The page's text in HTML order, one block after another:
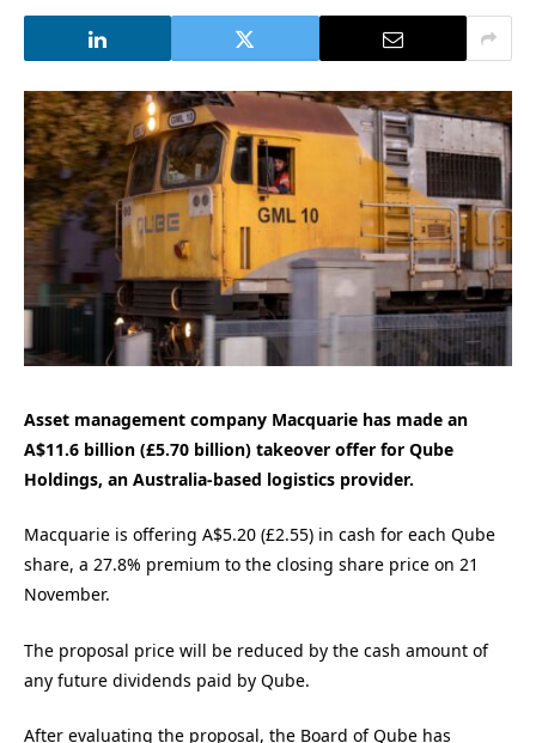
Asset management company Macquarie has made an
A$11.6 billion (£5.70 billion) takeover offer for Qube
Holdings, an Australia-based logistics provider.
Macquarie is offering A$5.20 (£2.55) in cash for each Qube
share, a 27.8% premium to the closing share price on 21
November.
The proposal price will be reduced by the cash amount of
any future dividends paid by Qube.
After evaluating the proposal, the Board of Qube has